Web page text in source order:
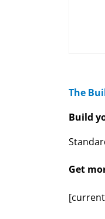
The
Build
Get